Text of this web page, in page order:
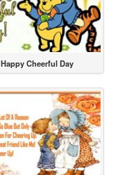
Happy Cheerful Day